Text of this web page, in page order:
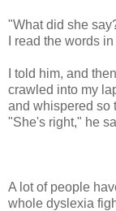
"What did she
I read the words
I told him, and
crawled into my
and whispered so
"She's right," he
A lot of people
whole dyslexia